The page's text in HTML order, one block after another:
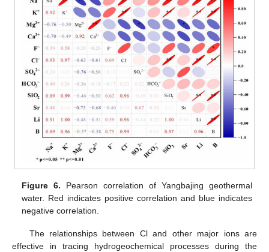
Figure 6. Pearson correlation of Yangbajing geothermal
water. Red indicates positive correlation and blue indicates
negative correlation.
The relationships between Cl and other major ions are
effective in tracing hydrogeochemical processes during the